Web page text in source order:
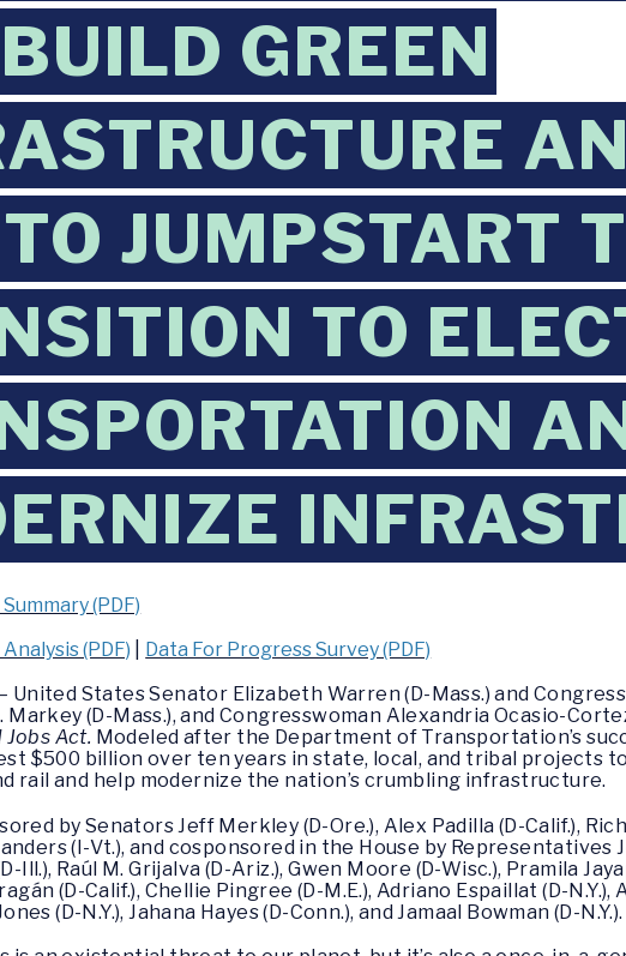
GREEN
JUMPSTART
TO
(PDF)
(PDF)
Data For Progress Survey (PDF)
– United States Senator Elizabeth Warren (D-Mass.) and
Markey (D-Mass.), and Congresswoman Alexandria Ocasio-
Act. Modeled after the Department of Transportation’s
$500 billion over ten years in state, local, and tribal projects
rail and help modernize the nation’s crumbling infrastructure.
by Senators Jeff Merkley (D-Ore.), Alex Padilla (D-Calif.),
(I-Vt.), and cosponsored in the House by Representatives
Ill.), Raúl M. Grijalva (D-Ariz.), Gwen Moore (D-Wisc.), Pramila
(D-Calif.), Chellie Pingree (D-M.E.), Adriano Espaillat (D-N.Y.),
(D-N.Y.), Jahana Hayes (D-Conn.), and Jamaal Bowman (D-N.Y.).